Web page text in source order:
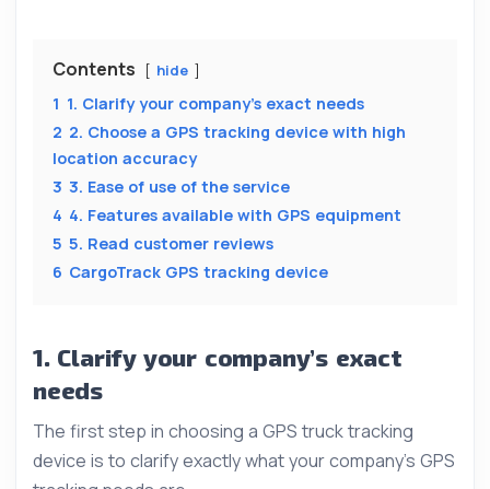
Contents hide
1 1. Clarify your company’s exact needs
2 2. Choose a GPS tracking device with high
location accuracy
3 3. Ease of use of the service
4 4. Features available with GPS equipment
5 5. Read customer reviews
6 CargoTrack GPS tracking device
1. Clarify your company’s exact
needs
The first step in choosing a GPS truck tracking
device is to clarify exactly what your company’s GPS